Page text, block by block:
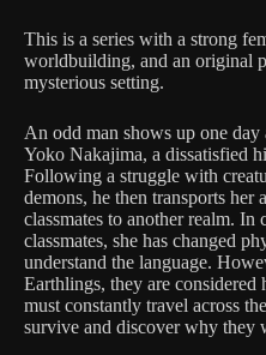
This is a series with a strong
worldbuilding, and an original
mysterious setting.
An odd man shows up one
Yoko Nakajima, a dissatisfied
Following a struggle with
demons, he then transports her
classmates to another realm. In
classmates, she has changed
understand the language.
Earthlings, they are considered
must constantly travel across
survive and discover why they